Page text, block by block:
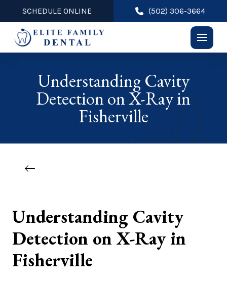
SCHEDULE ONLINE (502) 306-3664
Understanding Cavity
Detection on X-Ray in
Fisherville
Understanding Cavity
Detection on X-Ray in
Fisherville